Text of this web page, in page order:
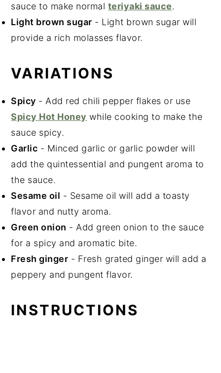
sauce to make normal teriyaki sauce.
Light brown sugar - Light brown sugar will
provide a rich molasses flavor.
VARIATIONS
Spicy - Add red chili pepper flakes or use
Spicy Hot Honey while cooking to make the
sauce spicy.
Garlic - Minced garlic or garlic powder will
add the quintessential and pungent aroma to
the sauce.
Sesame oil - Sesame oil will add a toasty
flavor and nutty aroma.
Green onion - Add green onion to the sauce
for a spicy and aromatic bite.
Fresh ginger - Fresh grated ginger will add a
peppery and pungent flavor.
INSTRUCTIONS